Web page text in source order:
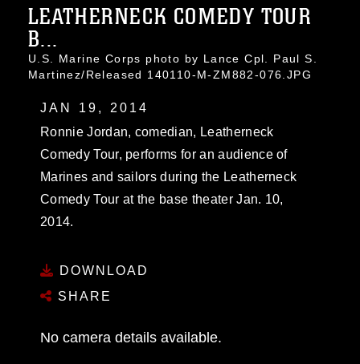
LEATHERNECK COMEDY TOUR
B...
U.S. Marine Corps photo by Lance Cpl. Paul S.
Martinez/Released 140110-M-ZM882-076.JPG
JAN 19, 2014
Ronnie Jordan, comedian, Leatherneck
Comedy Tour, performs for an audience of
Marines and sailors during the Leatherneck
Comedy Tour at the base theater Jan. 10,
2014.
DOWNLOAD
SHARE
No camera details available.